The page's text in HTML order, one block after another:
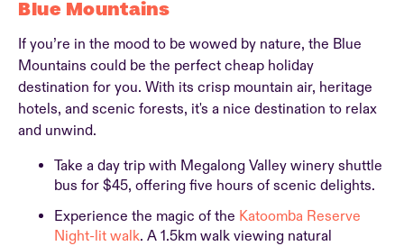
Blue Mountains
If you’re in the mood to be wowed by nature, the Blue
Mountains could be the perfect cheap holiday
destination for you. With its crisp mountain air, heritage
hotels, and scenic forests, it's a nice destination to relax
and unwind.
Take a day trip with Megalong Valley winery shuttle
bus for $45, offering five hours of scenic delights.
Experience the magic of the Katoomba Reserve
Night-lit walk. A 1.5km walk viewing natural